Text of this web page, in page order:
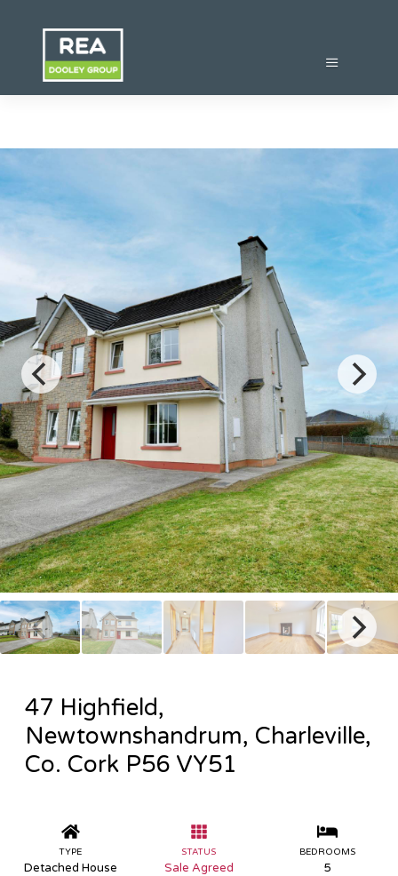
47 Highfield,
Newtownshandrum, Charleville,
Co. Cork P56 VY51
TYPE
Detached House
STATUS
Sale Agreed
BEDROOMS
5